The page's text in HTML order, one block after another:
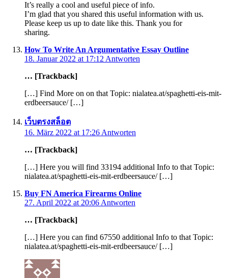
It’s really a cool and useful piece of info.
I’m glad that you shared this useful information with us.
Please keep us up to date like this. Thank you for
sharing.
How To Write An Argumentative Essay Outline
18. Januar 2022 at 17:12 Antworten
… [Trackback]
[…] Find More on on that Topic: nialatea.at/spaghetti-eis-mit-
erdbeersauce/ […]
เว็บตรงสล็อต
16. März 2022 at 17:26 Antworten
… [Trackback]
[…] Here you will find 33194 additional Info to that Topic:
nialatea.at/spaghetti-eis-mit-erdbeersauce/ […]
Buy FN America Firearms Online
27. April 2022 at 20:06 Antworten
… [Trackback]
[…] Here you can find 67550 additional Info to that Topic:
nialatea.at/spaghetti-eis-mit-erdbeersauce/ […]